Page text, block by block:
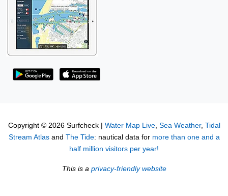
Copyright © 2026 Surfcheck | Water Map Live, Sea Weather, Tidal
Stream Atlasand The Tide: nautical data for more than one and a
half million visitors per year!
This is a privacy-friendly website